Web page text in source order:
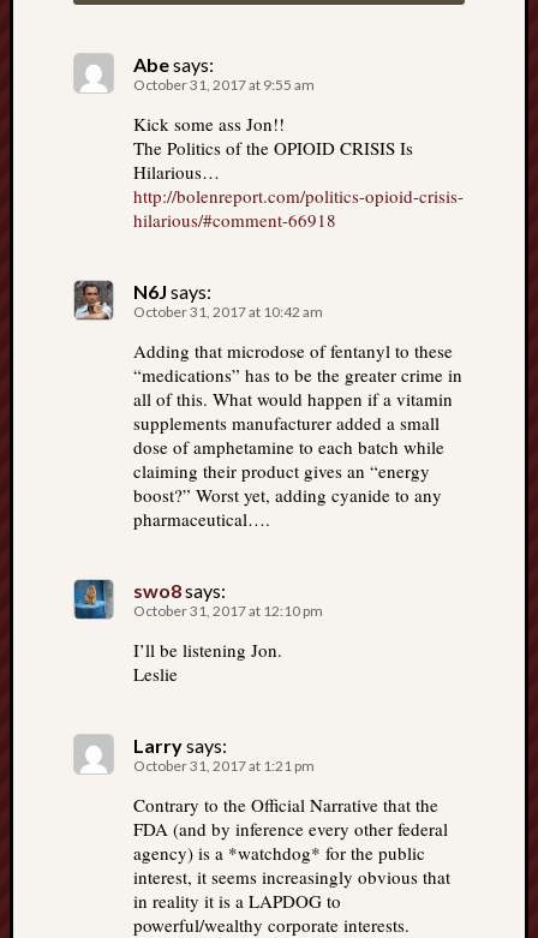
Abesays:
October 31, 2017 at 9:55 am
Kick some ass Jon!!
The Politics of the OPIOID CRISIS Is
Hilarious…
http://bolenreport.com/politics-opioid-crisis-
hilarious/#comment-66918
N6J says:
October 31, 2017 at 10:42 am
Adding that microdose of fentanyl to these
“medications” has to be the greater crime in
all of this. What would happen if a vitamin
supplements manufacturer added a small
dose of amphetamine to each batch while
claiming their product gives an “energy
boost?” Worst yet, adding cyanide to any
pharmaceutical….
swo8says:
October 31, 2017 at 12:10 pm
I’ll be listening Jon.
Leslie
Larrysays:
October 31, 2017 at 1:21 pm
Contrary to the Official Narrative that the
FDA (and by inference every other federal
agency) is a *watchdog* for the public
interest, it seems increasingly obvious that
in reality it is a LAPDOG to
powerful/wealthy corporate interests.